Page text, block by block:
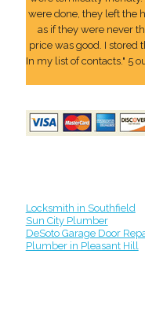
were done, they left the
as if they were never
price was good. I stored
In my list of contacts." 5
Locksmith in Southfield
Sun City Plumber
DeSoto Garage Door
Plumber in Pleasant Hill